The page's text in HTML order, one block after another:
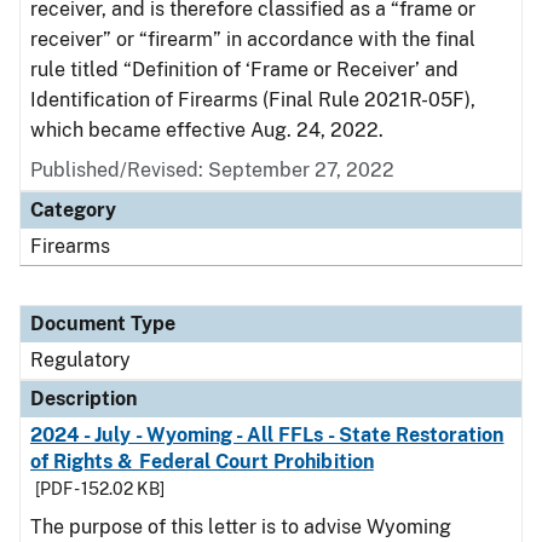
receiver, and is therefore classified as a “frame or
receiver” or “firearm” in accordance with the final
rule titled “Definition of ‘Frame or Receiver’ and
Identification of Firearms (Final Rule 2021R-05F),
which became effective Aug. 24, 2022.
Published/Revised: September 27, 2022
Category
Firearms
Document Type
Regulatory
Description
2024 - July - Wyoming - All FFLs - State Restoration
of Rights & Federal Court Prohibition
[PDF - 152.02 KB]
The purpose of this letter is to advise Wyoming